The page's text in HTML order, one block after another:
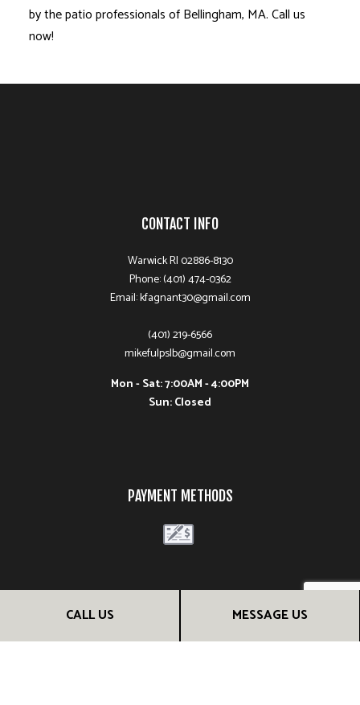
CALL US MESSAGE US
by the patio professionals of Bellingham, MA. Call us
now!
CONTACT INFO
Warwick RI 02886-8130
Phone: (401) 474-0362
Email: kfagnant30@gmail.com
(401) 219-6566
mikefulpslb@gmail.com
Mon - Sat: 7:00AM - 4:00PM
Sun: Closed
PAYMENT METHODS